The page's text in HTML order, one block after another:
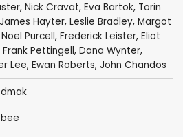
, Nick Cravat, Eva Bartok, Torin
James Hayter, Leslie Bradley, Margot
Noel Purcell, Frederick Leister, Eliot
Frank Pettingell, Dana Wynter,
Lee, Ewan Roberts, John Chandos